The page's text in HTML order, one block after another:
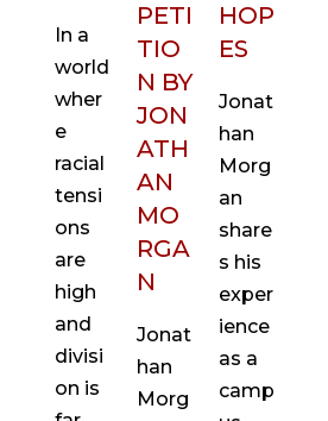
In a
world
wher
e
racial
tensi
ons
are
high
and
divisi
on is
PETI
TIO
N BY
JON
ATH
AN
MO
RGA
N
Jonat
han
Morg
HOP
ES
Jonat
han
Morg
an
share
s his
exper
ience
as a
camp